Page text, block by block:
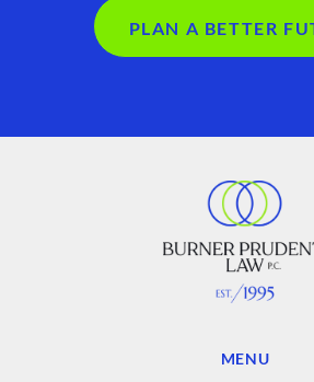
PLAN A BETTER
MENU